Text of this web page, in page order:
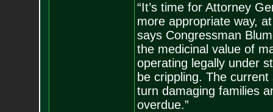
“It’s time for Attorney
more appropriate way,
says Congressman
the medicinal value of
operating legally under
be crippling. The
turn damaging families
overdue.”